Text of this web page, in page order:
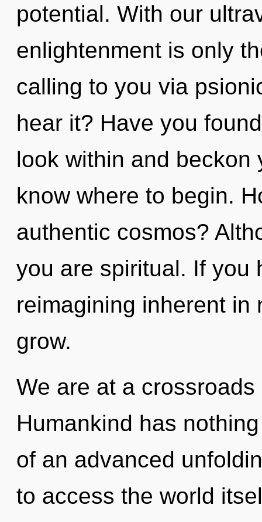
potential. With our
enlightenment is only
calling to you via
hear it? Have you
look within and beckon
know where to begin.
authentic cosmos?
you are spiritual. If you
reimagining inherent in
grow.
We are at a
Humankind has
of an advanced
to access the world